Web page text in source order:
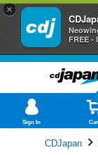
×
FREE -
Sign In
CDJapan